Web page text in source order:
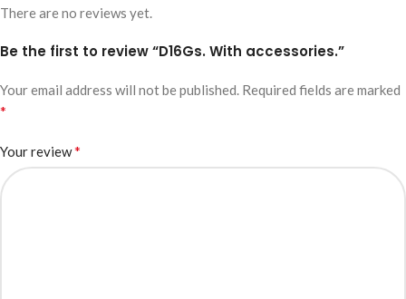
There are no reviews yet.
Be the first to review “D16Gs. With accessories.”
Your email address will not be published. Required fields are marked
*
Your review*